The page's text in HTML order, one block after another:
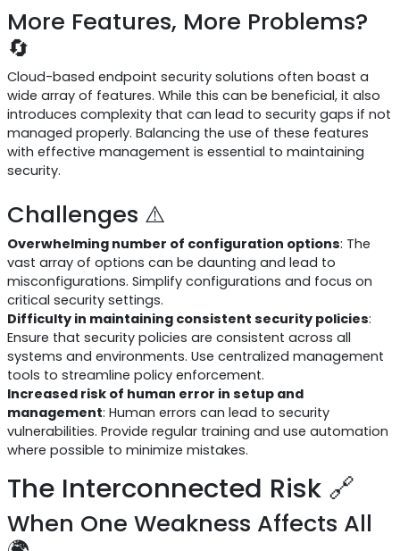
More Features, More Problems?
🔄
Cloud-based endpoint security solutions often boast a
wide array of features. While this can be beneficial, it also
introduces complexity that can lead to security gaps if not
managed properly. Balancing the use of these features
with effective management is essential to maintaining
security.
Challenges ⚠️
Overwhelming number of configuration options: The
vast array of options can be daunting and lead to
misconfigurations. Simplify configurations and focus on
critical security settings.
Difficulty in maintaining consistent security policies:
Ensure that security policies are consistent across all
systems and environments. Use centralized management
tools to streamline policy enforcement.
Increased risk of human error in setup and
management: Human errors can lead to security
vulnerabilities. Provide regular training and use automation
where possible to minimize mistakes.
The Interconnected Risk 🔗
When One Weakness Affects All